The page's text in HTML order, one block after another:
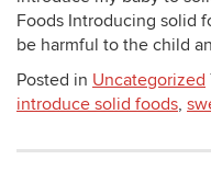
Foods Introducing solid
be harmful to the child
Posted in Uncategorized
introduce solid foods,